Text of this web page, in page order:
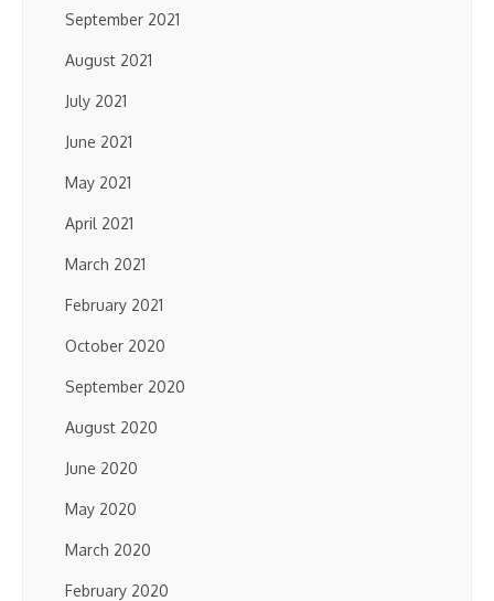
September 2021
August 2021
July 2021
June 2021
May 2021
April 2021
March 2021
February 2021
October 2020
September 2020
August 2020
June 2020
May 2020
March 2020
February 2020